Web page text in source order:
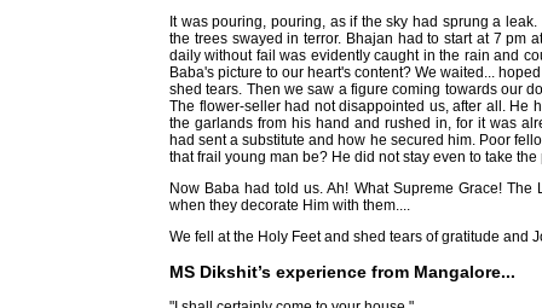
It was pouring, pouring, as if the sky had sprung a
the trees swayed in terror. Bhajan had to start at 7 pm
daily without fail was evidently caught in the rain and
Baba's picture to our heart's content? We waited...
shed tears. Then we saw a figure coming towards our
The flower-seller had not disappointed us, after all. He
the garlands from his hand and rushed in, for it was
had sent a substitute and how he secured him. Poor
that frail young man be? He did not stay even to take the
Now Baba had told us. Ah! What Supreme Grace!
when they decorate Him with them....
We fell at the Holy Feet and shed tears of gratitude and
MS Dikshit’s experience from Mangalore...